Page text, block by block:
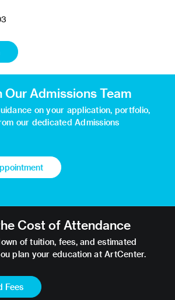
Admissions Team
on your application, portfolio,
our dedicated Admissions
Cost of Attendance
of tuition, fees, and estimated
plan your education at ArtCenter.
Fees